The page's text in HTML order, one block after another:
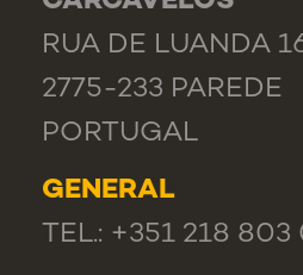
RUA DE LUANDA
2775-233 PAREDE
PORTUGAL
GENERAL
TEL.: +351 218